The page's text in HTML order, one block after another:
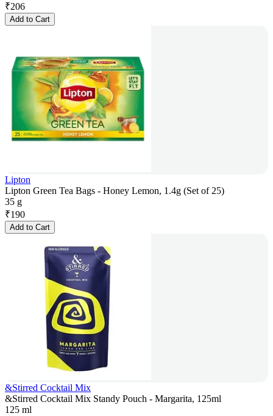
₹206
Add to Cart
Lipton
Lipton Green Tea Bags - Honey Lemon, 1.4g (Set of 25)
35 g
₹190
Add to Cart
&Stirred Cocktail Mix
&Stirred Cocktail Mix Standy Pouch - Margarita, 125ml
125 ml